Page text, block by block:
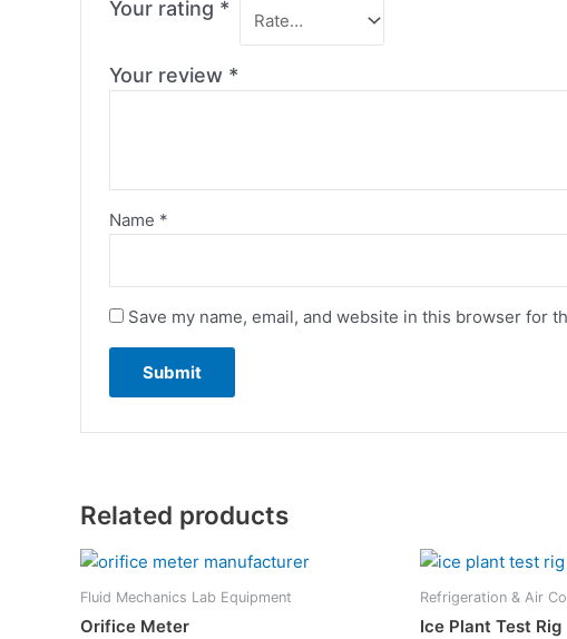
Your rating *
Your review *
Name *
Save my name, email, and website in this browser for
Related products
Fluid Mechanics Lab Equipment
Orifice Meter
Refrigeration & Air
Ice Plant Test Rig